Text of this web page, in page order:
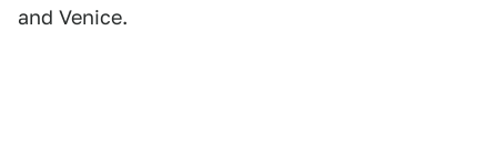
and Venice.